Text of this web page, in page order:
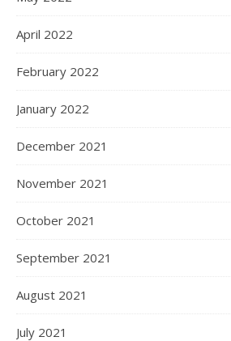
April 2022
February 2022
January 2022
December 2021
November 2021
October 2021
September 2021
August 2021
July 2021